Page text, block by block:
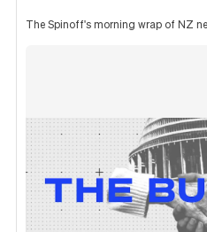
The Spinoff's morning wrap of NZ